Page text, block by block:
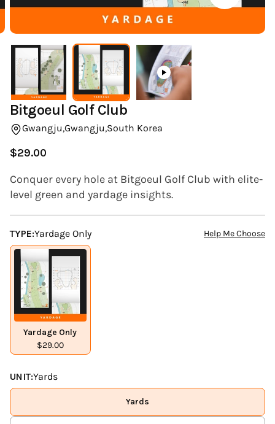
(ESC)
Bitgoeul Golf Club
Gwangju,Gwangju,South Korea
Regular
$29.00
Conquer every hole at Bitgoeul Golf Club with elite-
level green and yardage insights.
TYPE:Yardage Only Help Me Choose
Yardage Only
$29.00
UNIT:Yards
Yards